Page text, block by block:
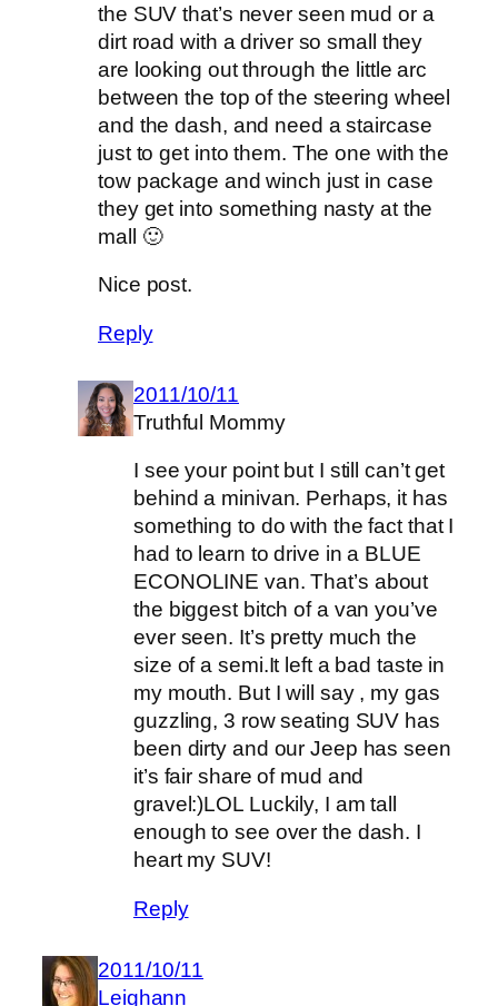
the SUV that’s never seen mud or a
dirt road with a driver so small they
are looking out through the little arc
between the top of the steering wheel
and the dash, and need a staircase
just to get into them. The one with the
tow package and winch just in case
they get into something nasty at the
mall 🙂
Nice post.
Reply
2011/10/11
Truthful Mommy
I see your point but I still can’t get
behind a minivan. Perhaps, it has
something to do with the fact that I
had to learn to drive in a BLUE
ECONOLINE van. That’s about
the biggest bitch of a van you’ve
ever seen. It’s pretty much the
size of a semi.It left a bad taste in
my mouth. But I will say , my gas
guzzling, 3 row seating SUV has
been dirty and our Jeep has seen
it’s fair share of mud and
gravel:)LOL Luckily, I am tall
enough to see over the dash. I
heart my SUV!
Reply
2011/10/11
Leighann